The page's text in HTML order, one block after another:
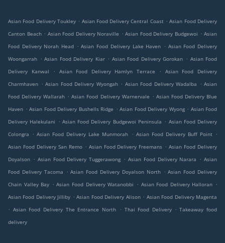
Asian Food Delivery Toukley . Asian Food Delivery Central Coast . Asian Food Delivery
Canton Beach . Asian Food Delivery Noraville . Asian Food Delivery Budgewoi . Asian
Food Delivery Norah Head . Asian Food Delivery Lake Haven . Asian Food Delivery
Woongarrah . Asian Food Delivery Kiar . Asian Food Delivery Gorokan . Asian Food
Delivery Kanwal
. Asian Food Delivery Hamlyn Terrace .
Asian Food Delivery
Charmhaven . Asian Food Delivery Wyongah . Asian Food Delivery Wadalba . Asian
Food Delivery Wallarah . Asian Food Delivery Warnervale . Asian Food Delivery Blue
Haven . Asian Food Delivery Bushells Ridge . Asian Food Delivery Wyong . Asian Food
Delivery Halekulani
. Asian Food Delivery Budgewoi Peninsula . Asian Food Delivery
Colongra
. Asian Food Delivery Lake Munmorah . Asian Food Delivery Buff Point .
Asian Food Delivery San Remo . Asian Food Delivery Freemans . Asian Food Delivery
Doyalson . Asian Food Delivery Tuggerawong . Asian Food Delivery Narara . Asian
Food Delivery Tacoma
. Asian Food Delivery Doyalson North . Asian Food Delivery
Chain Valley Bay . Asian Food Delivery Watanobbi . Asian Food Delivery Halloran .
Asian Food Delivery Jilliby . Asian Food Delivery Alison . Asian Food Delivery Magenta
. Asian Food Delivery The Entrance North . Thai Food Delivery . Takeaway food
delivery